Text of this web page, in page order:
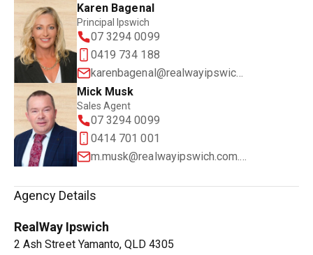
Karen Bagenal
Principal Ipswich
07 3294 0099
0419 734 188
karenbagenal@realwayipswich.com.au
Mick Musk
Sales Agent
07 3294 0099
0414 701 001
m.musk@realwayipswich.com.au
Agency Details
RealWay Ipswich
2 Ash Street Yamanto, QLD 4305